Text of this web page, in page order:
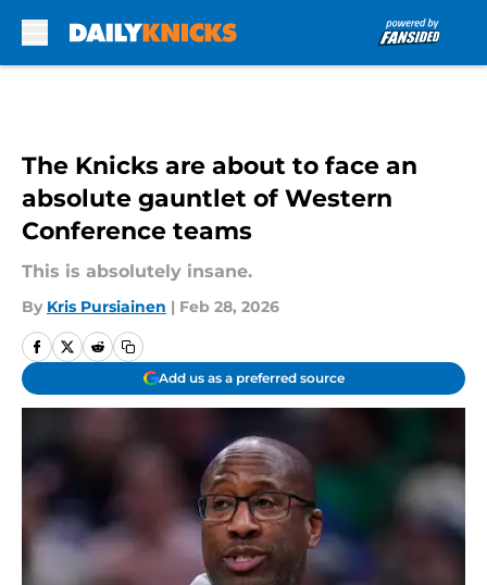
The Knicks are about to face an
absolute gauntlet of Western
Conference teams
This is absolutely insane.
By Kris Pursiainen | Feb 28, 2026
Add us as a preferred source